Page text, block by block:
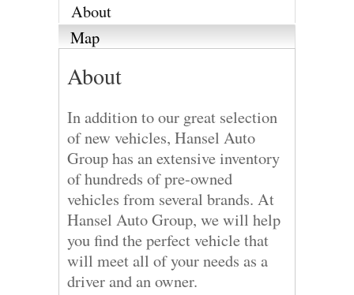
About
Map
About
In addition to our great selection
of new vehicles, Hansel Auto
Group has an extensive inventory
of hundreds of pre-owned
vehicles from several brands. At
Hansel Auto Group, we will help
you find the perfect vehicle that
will meet all of your needs as a
driver and an owner.